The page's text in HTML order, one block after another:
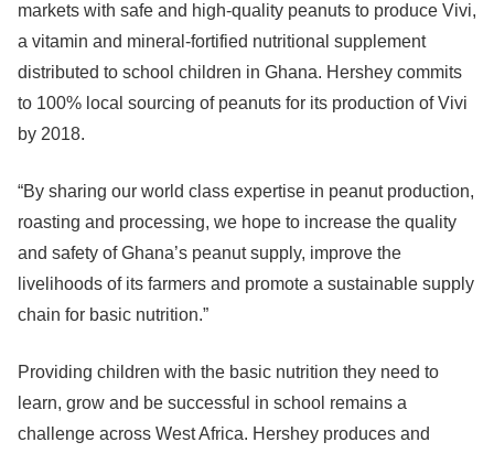
markets with safe and high-quality peanuts to produce Vivi,
a vitamin and mineral-fortified nutritional supplement
distributed to school children in Ghana. Hershey commits
to 100% local sourcing of peanuts for its production of Vivi
by 2018.
“By sharing our world class expertise in peanut production,
roasting and processing, we hope to increase the quality
and safety of Ghana’s peanut supply, improve the
livelihoods of its farmers and promote a sustainable supply
chain for basic nutrition.”
Providing children with the basic nutrition they need to
learn, grow and be successful in school remains a
challenge across West Africa. Hershey produces and